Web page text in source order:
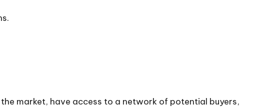
market, have access to a network of potential buyers,